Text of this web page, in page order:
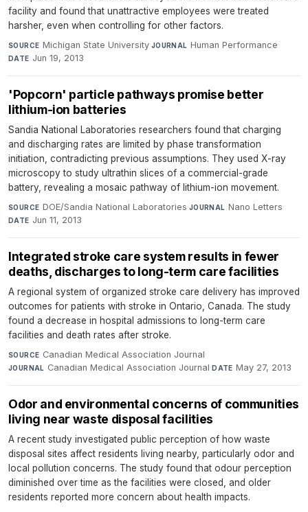
facility and found that unattractive employees were treated
harsher, even when controlling for other factors.
SOURCE Michigan State University·JOURNAL Human Performance·
DATE Jun 19, 2013
'Popcorn' particle pathways promise better
lithium-ion batteries
Sandia National Laboratories researchers found that charging
and discharging rates are limited by phase transformation
initiation, contradicting previous assumptions. They used X-ray
microscopy to study ultrathin slices of a commercial-grade
battery, revealing a mosaic pathway of lithium-ion movement.
SOURCE DOE/Sandia National Laboratories·JOURNAL Nano Letters·
DATE Jun 11, 2013
Integrated stroke care system results in fewer
deaths, discharges to long-term care facilities
A regional system of organized stroke care delivery has improved
outcomes for patients with stroke in Ontario, Canada. The study
found a decrease in hospital admissions to long-term care
facilities and death rates after stroke.
SOURCE Canadian Medical Association Journal·
JOURNAL Canadian Medical Association Journal·DATE May 27, 2013
Odor and environmental concerns of communities
living near waste disposal facilities
A recent study investigated public perception of how waste
disposal sites affect residents living nearby, particularly odor and
local pollution concerns. The study found that odour perception
diminished over time as the facilities were closed, and older
residents reported more concern about health impacts.